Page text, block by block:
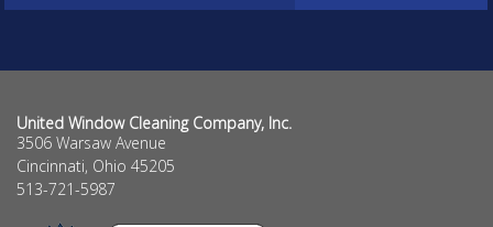
United Window Cleaning Company, Inc.
3506 Warsaw Avenue
Cincinnati, Ohio 45205
513-721-5987